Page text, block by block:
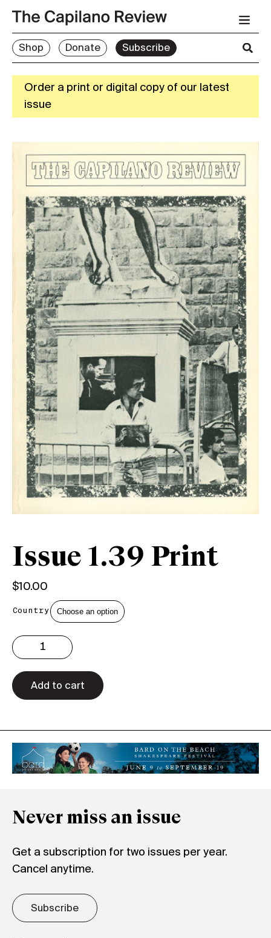
Shop Donate Subscribe
Order a print or digital copy of our latest
issue
Issue 1.39 Print
$10.00
Country
1.39
Print
quantity
Add to cart
Never miss an issue
Get a subscription for two issues per year.
Cancel anytime.
Subscribe